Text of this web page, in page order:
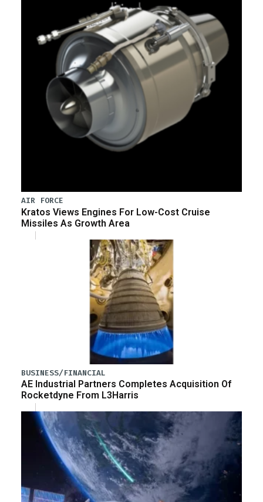
AIR FORCE
Kratos Views Engines For Low-Cost Cruise
Missiles As Growth Area
BUSINESS/FINANCIAL
AE Industrial Partners Completes Acquisition Of
Rocketdyne From L3Harris